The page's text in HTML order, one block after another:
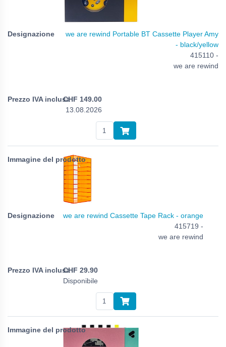
we are rewind Portable BT Cassette Player Amy
- black/yellow
415110 -
we are rewind
CHF 149.00
13.08.2026
we are rewind Cassette Tape Rack - orange
415719 -
we are rewind
CHF 29.90
Disponibile